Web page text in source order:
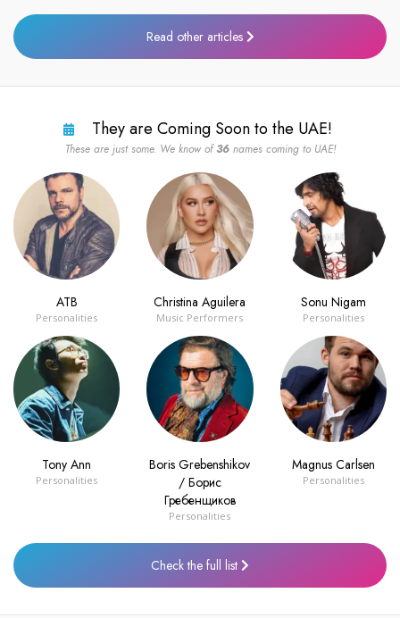
Read other articles
They are Coming Soon to the UAE!
These are just some. We know of36names coming to UAE!
ATB
Personalities
Christina Aguilera
Music Performers
Sonu Nigam
Personalities
Tony Ann
Personalities
Boris Grebenshikov
/ Борис
Гребенщиков
Personalities
Magnus Carlsen
Personalities
Check the full list